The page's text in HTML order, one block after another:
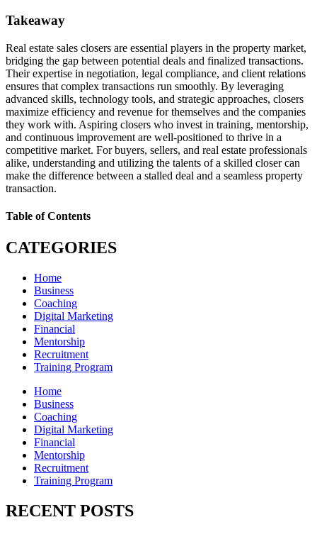
Takeaway
Real estate sales closers are essential players in the property market,
bridging the gap between potential deals and finalized transactions.
Their expertise in negotiation, legal compliance, and client relations
ensures that complex transactions run smoothly. By leveraging
advanced skills, technology tools, and strategic approaches, closers
maximize efficiency and revenue for themselves and the companies
they work with. Aspiring closers who invest in training, mentorship,
and continuous improvement are well-positioned to thrive in a
competitive market. For buyers, sellers, and real estate professionals
alike, understanding and utilizing the talents of a skilled closer can
make the difference between a stalled deal and a seamless property
transaction.
Table of Contents
CATEGORIES
Home
Business
Coaching
Digital Marketing
Financial
Mentorship
Recruitment
Training Program
Home
Business
Coaching
Digital Marketing
Financial
Mentorship
Recruitment
Training Program
RECENT POSTS